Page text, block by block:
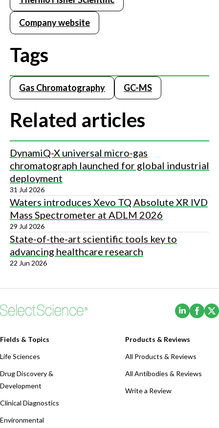
Company website
Tags
Gas Chromatography GC-MS
Related articles
DynamiQ-X universal micro-gas
chromatograph launched for global industrial
deployment
31 Jul 2026
Waters introduces Xevo TQ Absolute XR IVD
Mass Spectrometer at ADLM 2026
29 Jul 2026
State-of-the-art scientific tools key to
advancing healthcare research
22 Jun 2026
(Opens
Fields & Topics
Life Sciences
Drug Discovery &
Development
Clinical Diagnostics
Environmental
Products & Reviews
All Products & Reviews
All Antibodies & Reviews
Write a Review